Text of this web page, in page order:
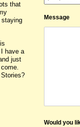
that
have a
just
Message
Would you